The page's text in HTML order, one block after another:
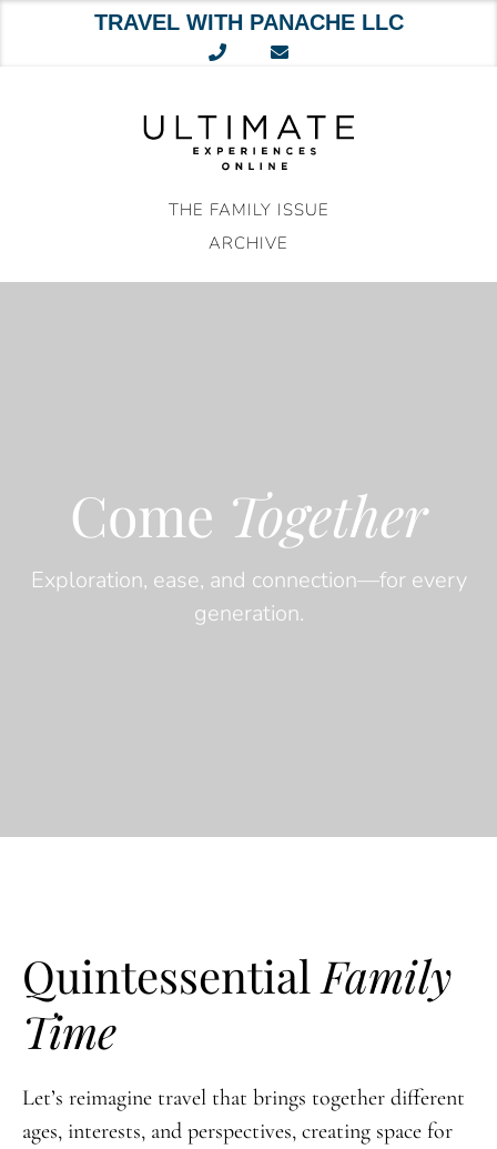
TRAVEL WITH PANACHE LLC
THE FAMILY ISSUE
ARCHIVE
Come Together
Exploration, ease, and connection—for every
generation.
Quintessential Family
Time
Let’s reimagine travel that brings together different
ages, interests, and perspectives, creating space for